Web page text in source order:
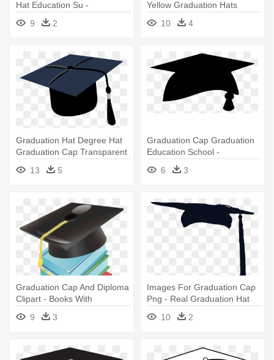
Hat Education Su -
Graduation Cap Throw
Blanket
9 2
Yellow Graduation Hats
10 4
Graduation Hat Degree Hat
Graduation Cap Transparent
- Blue Graduation Cap Png
13 5
Graduation Cap Graduation
Education School -
Graduation Hat Clipart Png
6 3
Graduation Cap And Diploma
Clipart - Books With
Graduation Hat Clipart Png
9 3
Images For Graduation Cap
Png - Real Graduation Hat
10 2